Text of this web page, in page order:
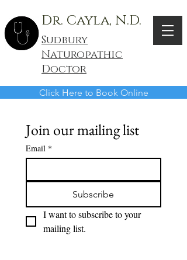
Dr. Cayla, N.D.
Sudbury
Naturopathic
Doctor
Click Here to Book Online
Join our mailing list
Email *
Subscribe
I want to subscribe to your
mailing list.